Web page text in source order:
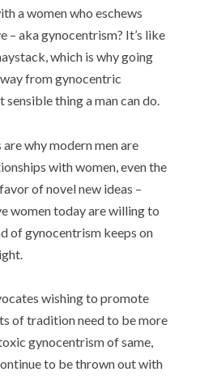
a women who eschews
– aka gynocentrism? It’s like
which is why going
from gynocentric
thing a man can do.
why modern men are
with women, even the
of novel new ideas –
women today are willing to
of gynocentrism keeps on
wishing to promote
of tradition need to be more
gynocentrism of same,
to be thrown out with